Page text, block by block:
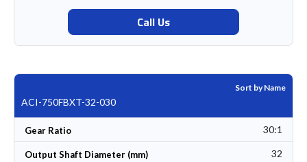
Call Us
Sort by Name
ACI-750FBXT-32-030
Gear Ratio 30:1
Output Shaft Diameter (mm) 32